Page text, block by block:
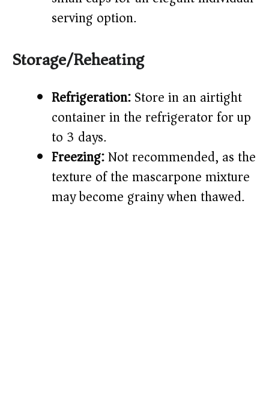
serving option.
Storage/Reheating
Refrigeration:Store in an airtight
container in the refrigerator for up
to 3 days.
Freezing:Not recommended, as the
texture of the mascarpone mixture
may become grainy when thawed.